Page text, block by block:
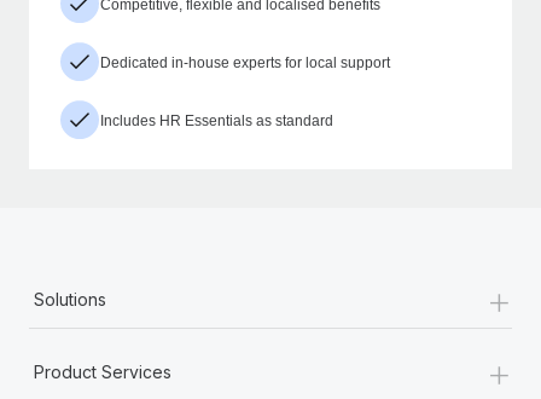
Competitive, flexible and localised benefits
Dedicated in-house experts for local support
Includes HR Essentials as standard
Solutions +
Product Services +